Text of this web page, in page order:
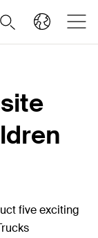
five exciting